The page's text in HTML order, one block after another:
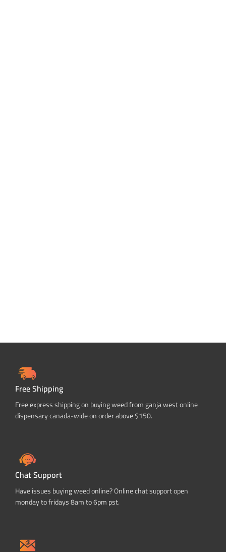
Free Shipping
Free express shipping on buying weed from ganja west online
dispensary canada-wide on order above $150.
Chat Support
Have issues buying weed online? Online chat support open
monday to fridays 8am to 6pm pst.